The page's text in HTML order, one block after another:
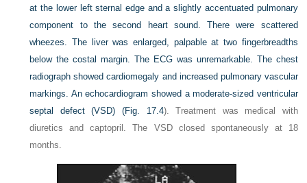
at the lower left sternal edge and a slightly accentuated pulmonary
component to the second heart sound. There were scattered
wheezes. The liver was enlarged, palpable at two fingerbreadths
below the costal margin. The ECG was unremarkable. The chest
radiograph showed cardiomegaly and increased pulmonary vascular
markings. An echocardiogram showed a moderate-sized ventricular
septal defect (VSD) (Fig. 17.4). Treatment was medical with
diuretics and captopril. The VSD closed spontaneously at 18
months.